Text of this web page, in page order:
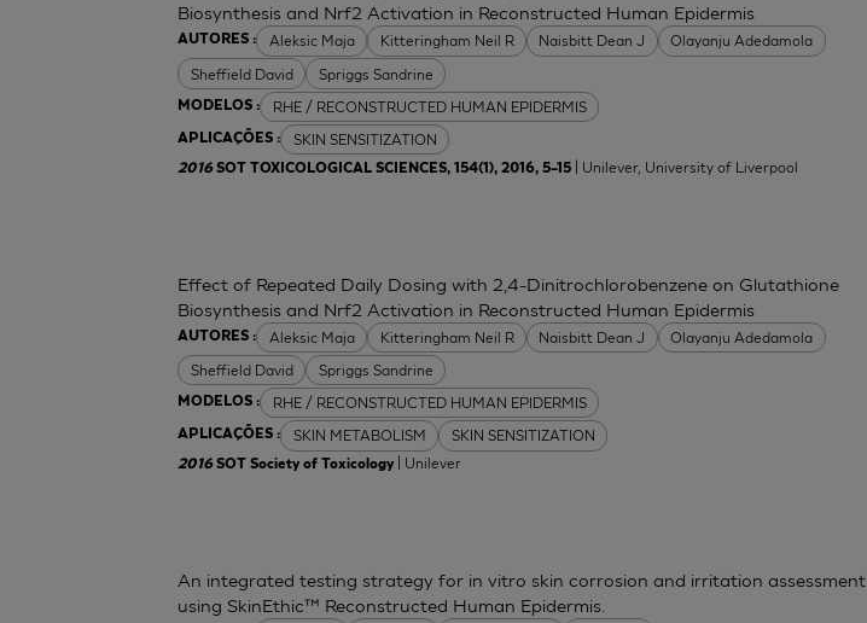
AUTORES : Aleksic Maja Kitteringham Neil R Naisbitt Dean J
Olayanju Adedamola
Sheffield David
Spriggs Sandrine
MODELOS : RHE / RECONSTRUCTED HUMAN EPIDERMIS
APLICAÇÕES : SKIN SENSITIZATION
Biosynthesis and Nrf2 Activation in Reconstructed Human Epidermis
2016SOT TOXICOLOGICAL SCIENCES, 154(1), 2016, 5–15 | Unilever, University of Liverpool
AUTORES : Aleksic Maja Kitteringham Neil R Naisbitt Dean J
Olayanju Adedamola
Sheffield David
Spriggs Sandrine
MODELOS : RHE / RECONSTRUCTED HUMAN EPIDERMIS
APLICAÇÕES : SKIN METABOLISM SKIN SENSITIZATION
Effect of Repeated Daily Dosing with 2,4-Dinitrochlorobenzene on Glutathione
Biosynthesis and Nrf2 Activation in Reconstructed Human Epidermis
2016SOT Society of Toxicology| Unilever
An integrated testing strategy for in vitro skin corrosion and irritation assessment
using SkinEthic™ Reconstructed Human Epidermis.